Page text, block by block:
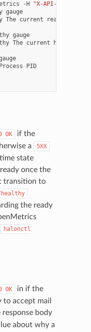
-H
"X-API-Key:
gauge
The current ready
gauge
The current health
gauge
Process
PID
OK
if the
a
5XX
state
once the
transition to
the ready
halonctl
OK
in if the
to accept mail
response body
about why a